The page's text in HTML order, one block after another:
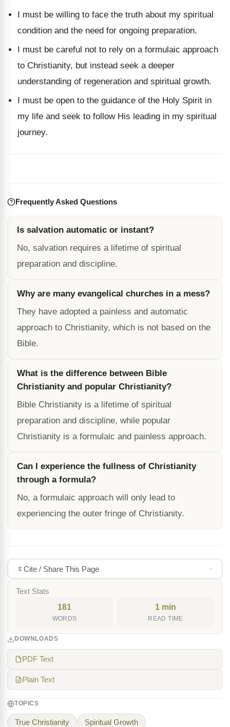
I must be willing to face the truth about my spiritual
condition and the need for ongoing preparation.
I must be careful not to rely on a formulaic approach
to Christianity, but instead seek a deeper
understanding of regeneration and spiritual growth.
I must be open to the guidance of the Holy Spirit in
my life and seek to follow His leading in my spiritual
journey.
Frequently Asked Questions
Is salvation automatic or instant?
No, salvation requires a lifetime of spiritual
preparation and discipline.
Why are many evangelical churches in a mess?
They have adopted a painless and automatic
approach to Christianity, which is not based on the
Bible.
What is the difference between Bible
Christianity and popular Christianity?
Bible Christianity is a lifetime of spiritual
preparation and discipline, while popular
Christianity is a formulaic and painless approach.
Can I experience the fullness of Christianity
through a formula?
No, a formulaic approach will only lead to
experiencing the outer fringe of Christianity.
Cite / Share This Page
Text Stats
181
WORDS
1 min
READ TIME
DOWNLOADS
PDF Text
Plain Text
TOPICS
True Christianity Spiritual Growth